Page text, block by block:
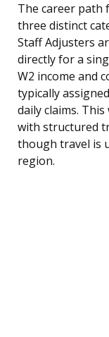
The career path
three distinct
Staff Adjusters
directly for a
W2 income and
typically
daily claims.
with structured
though travel is
region.